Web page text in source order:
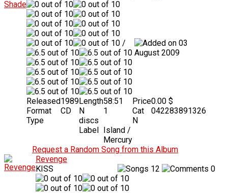
/
03
August 2009
Released1989
Format
CD
Type
Length58:51
N
discs
1
Label Island /
Mercury
Price0.00 $
Cat
N
042283891326
Request a Random Song from this Album
Revenge
KISS
12 0